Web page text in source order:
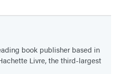
book publisher based in
Livre, the third-largest